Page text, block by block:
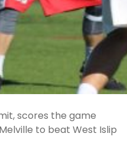
scores the game
to beat West Islip